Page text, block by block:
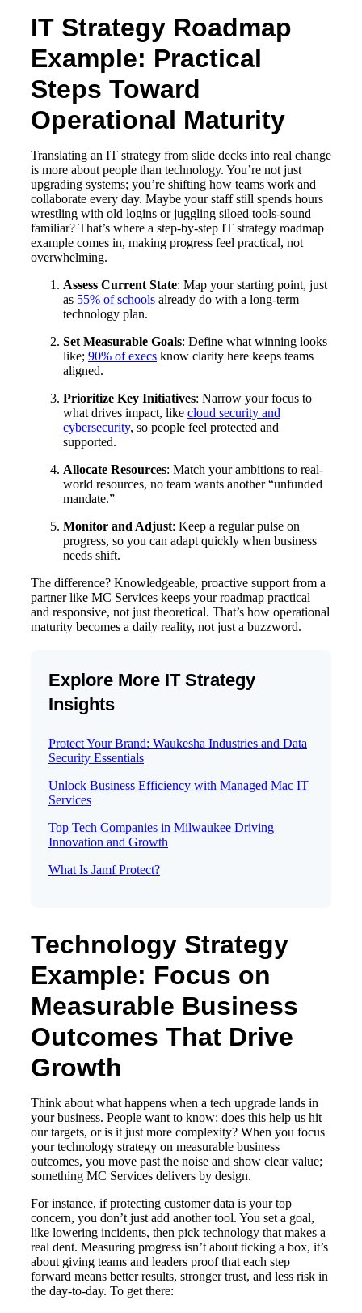
IT Strategy Roadmap
Example: Practical
Steps Toward
Operational Maturity
Translating an IT strategy from slide decks into real change
is more about people than technology. You’re not just
upgrading systems; you’re shifting how teams work and
collaborate every day. Maybe your staff still spends hours
wrestling with old logins or juggling siloed tools-sound
familiar? That’s where a step-by-step IT strategy roadmap
example comes in, making progress feel practical, not
overwhelming.
Assess Current State: Map your starting point, just
as 55% of schools already do with a long-term
technology plan.
Set Measurable Goals: Define what winning looks
like; 90% of execs know clarity here keeps teams
aligned.
Prioritize Key Initiatives: Narrow your focus to
what drives impact, like cloud security and
cybersecurity, so people feel protected and
supported.
Allocate Resources: Match your ambitions to real-
world resources, no team wants another “unfunded
mandate.”
Monitor and Adjust: Keep a regular pulse on
progress, so you can adapt quickly when business
needs shift.
The difference? Knowledgeable, proactive support from a
partner like MC Services keeps your roadmap practical
and responsive, not just theoretical. That’s how operational
maturity becomes a daily reality, not just a buzzword.
Explore More IT Strategy
Insights
Protect Your Brand: Waukesha Industries and Data
Security Essentials
Unlock Business Efficiency with Managed Mac IT
Services
Top Tech Companies in Milwaukee Driving
Innovation and Growth
What Is Jamf Protect?
Technology Strategy
Example: Focus on
Measurable Business
Outcomes That Drive
Growth
Think about what happens when a tech upgrade lands in
your business. People want to know: does this help us hit
our targets, or is it just more complexity? When you focus
your technology strategy on measurable business
outcomes, you move past the noise and show clear value;
something MC Services delivers by design.
For instance, if protecting customer data is your top
concern, you don’t just add another tool. You set a goal,
like lowering incidents, then pick technology that makes a
real dent. Measuring progress isn’t about ticking a box, it’s
about giving teams and leaders proof that each step
forward means better results, stronger trust, and less risk in
the day-to-day. To get there: